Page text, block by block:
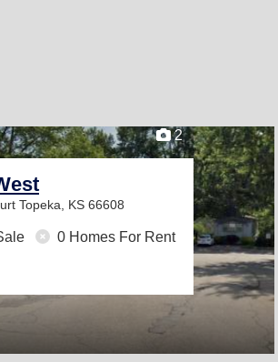
2
Topeka, KS 66608
0 Homes For Rent